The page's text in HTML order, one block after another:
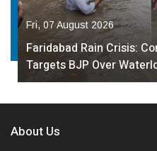
Fri, 07 August 2026
Faridabad Rain Crisis:
Targets BJP Over
About Us